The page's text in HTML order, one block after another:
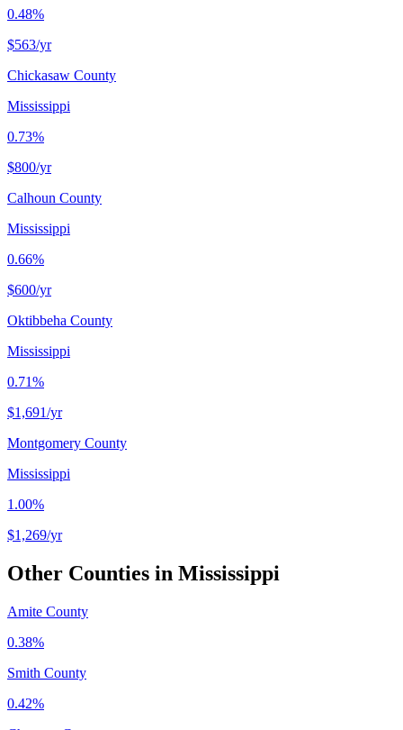
0.48%
$563/yr
Chickasaw County
Mississippi
0.73%
$800/yr
Calhoun County
Mississippi
0.66%
$600/yr
Oktibbeha County
Mississippi
0.71%
$1,691/yr
Montgomery County
Mississippi
1.00%
$1,269/yr
Other Counties in Mississippi
Amite County
0.38%
Smith County
0.42%